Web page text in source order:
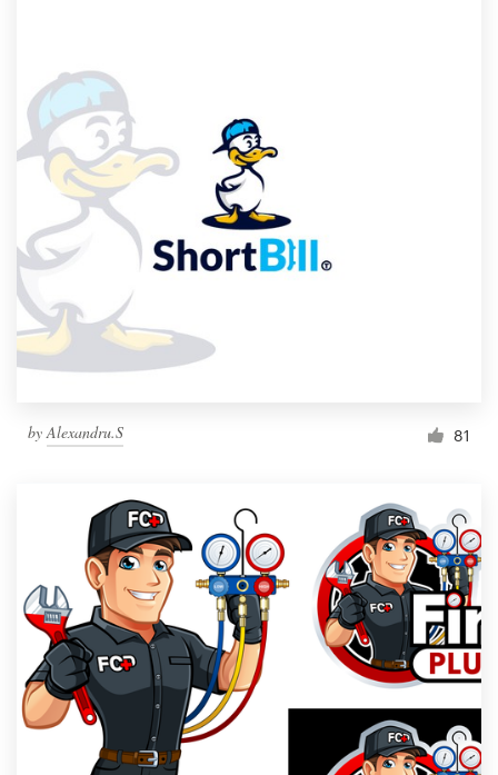
byAlexandru.S 81